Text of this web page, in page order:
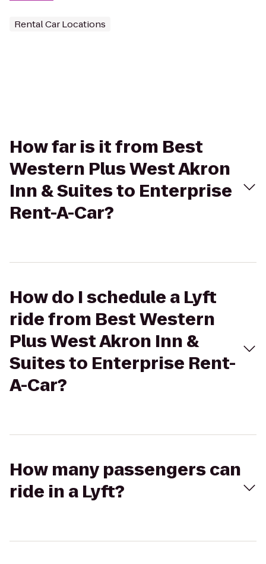
Rental Car Locations
How far is it from Best
Western Plus West Akron
Inn & Suites to Enterprise
Rent-A-Car?
How do I schedule a Lyft
ride from Best Western
Plus West Akron Inn &
Suites to Enterprise Rent-
A-Car?
How many passengers can
ride in a Lyft?